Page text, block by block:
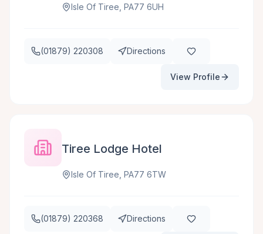
Isle Of Tiree, PA77 6UH
(01879) 220308 Directions
View Profile
Tiree Lodge Hotel
Isle Of Tiree, PA77 6TW
(01879) 220368 Directions